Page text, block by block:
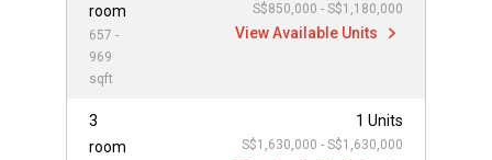
room
657 -
969
sqft
S$850,000 - S$1,180,000
View Available Units
3
room
1 Units
S$1,630,000 - S$1,630,000